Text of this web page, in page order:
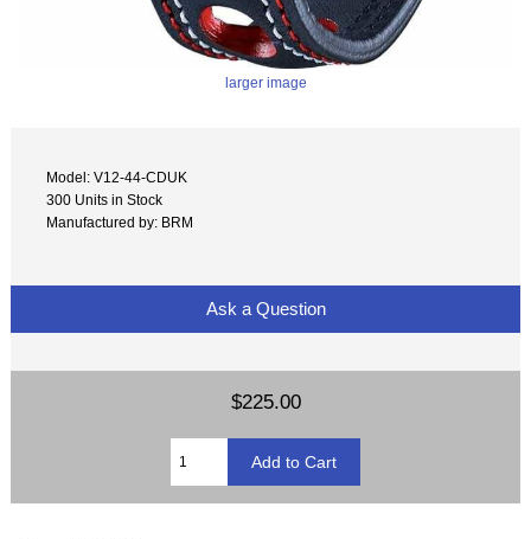
larger image
Model: V12-44-CDUK
300 Units in Stock
Manufactured by: BRM
Ask a Question
$225.00